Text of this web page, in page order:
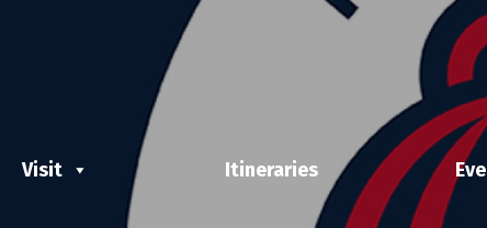
Visit Itineraries